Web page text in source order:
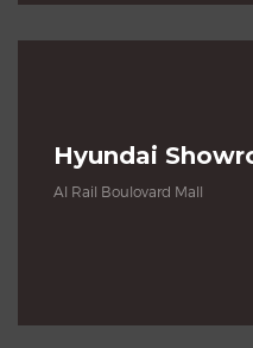
Hyundai
Al Rail Boulovard Mall